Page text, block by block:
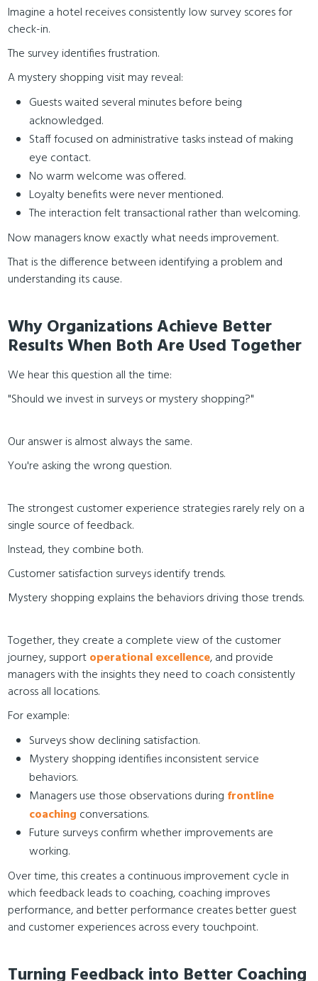
Imagine a hotel receives consistently low survey scores for
check-in.
The survey identifies frustration.
A mystery shopping visit may reveal:
Guests waited several minutes before being
acknowledged.
Staff focused on administrative tasks instead of making
eye contact.
No warm welcome was offered.
Loyalty benefits were never mentioned.
The interaction felt transactional rather than welcoming.
Now managers know exactly what needs improvement.
That is the difference between identifying a problem and
understanding its cause.
Why Organizations Achieve Better
Results When Both Are Used Together
We hear this question all the time:
"Should we invest in surveys or mystery shopping?"
Our answer is almost always the same.
You're asking the wrong question.
The strongest customer experience strategies rarely rely on a
single source of feedback.
Instead, they combine both.
Customer satisfaction surveys identify trends.
Mystery shopping explains the behaviors driving those trends.
Together, they create a complete view of the customer
journey, supportoperational excellence, and provide
managers with the insights they need to coach consistently
across all locations.
For example:
Surveys show declining satisfaction.
Mystery shopping identifies inconsistent service
behaviors.
Managers use those observations during frontline
coaching conversations.
Future surveys confirm whether improvements are
working.
Over time, this creates a continuous improvement cycle in
which feedback leads to coaching, coaching improves
performance, and better performance creates better guest
and customer experiences across every touchpoint.
Turning Feedback into Better Coaching